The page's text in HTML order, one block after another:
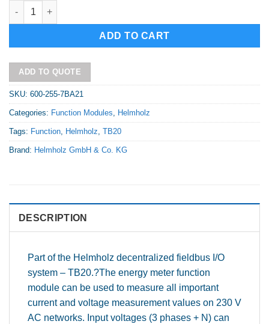
TB20 Function module - Energy meter, 5 A quantity
ADD TO CART
Alternative:
ADD TO QUOTE
SKU: 600-255-7BA21
Categories: Function Modules Helmholz
Tags: Function Helmholz TB20
Brand: Helmholz GmbH & Co. KG
DESCRIPTION
Part of the Helmholz decentralized fieldbus I/O
system – TB20.?The energy meter function
module can be used to measure all important
current and voltage measurement values on 230 V
AC networks. Input voltages (3 phases + N) can